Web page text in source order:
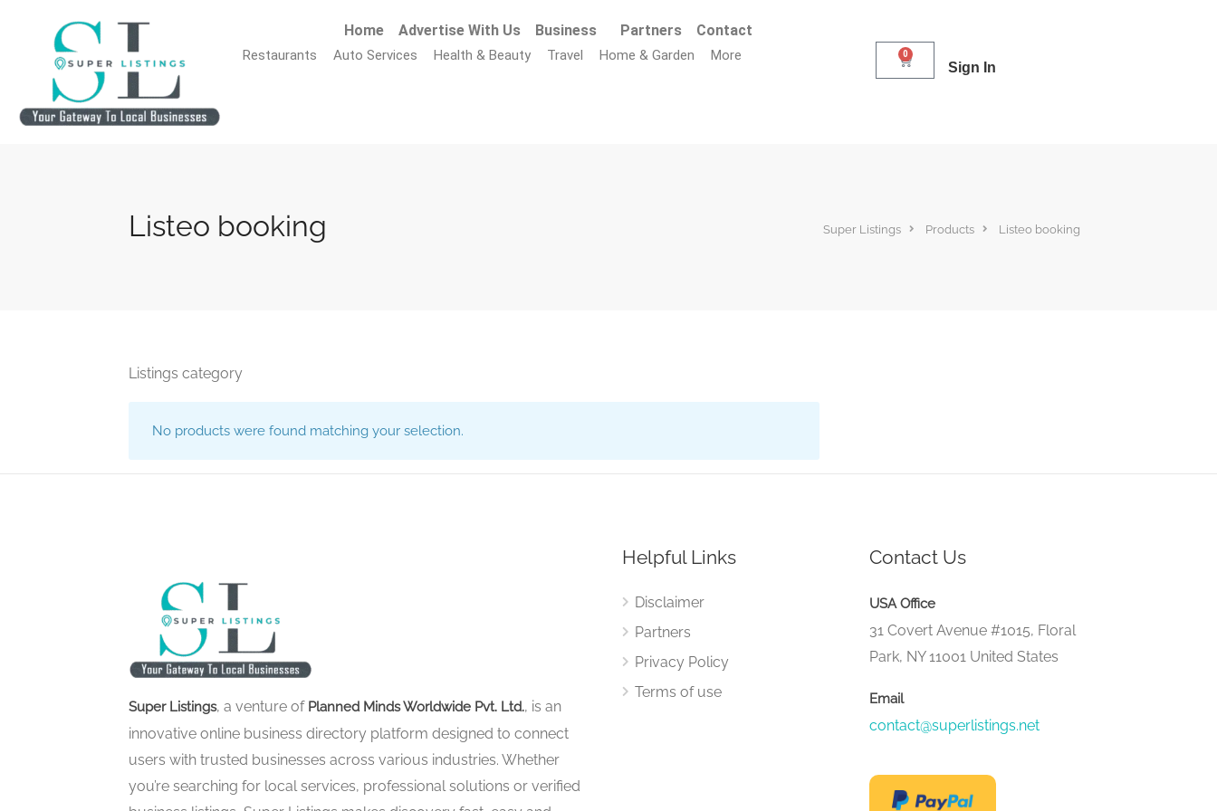
Home Advertise With Us Business Partners Contact
Restaurants Auto Services Health & Beauty Travel Home & Garden More 0
Sign In
Listeo booking Super Listings Products Listeo booking
Listings category
No products were found matching your selection.
Super Listings, a venture of Planned Minds Worldwide Pvt. Ltd., is an
innovative online business directory platform designed to connect
users with trusted businesses across various industries. Whether
you’re searching for local services, professional solutions or verified
Helpful Links
Disclaimer
Partners
Privacy Policy
Terms of use
Contact Us
USA Office
31 Covert Avenue #1015, Floral
Park, NY 11001 United States
Email
contact@superlistings.net